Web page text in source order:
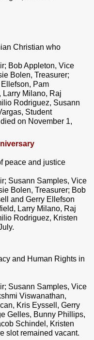
Christian who
Bob Appleton, Vice
Bolen, Treasurer;
Pam
Larry Milano, Raj
Rodriguez, Susann
Student
on November 1,
peace and justice
Susann Samples, Vice
Bolen, Treasurer; Bob
and Gerry Ellefson
Larry Milano, Raj
Rodriguez, Kristen
and Human Rights in
Susann Samples, Vice
Viswanathan,
Kris Eyssell, Gerry
Gelles, Bunny Phillips,
Schindel, Kristen
slot remained vacant.